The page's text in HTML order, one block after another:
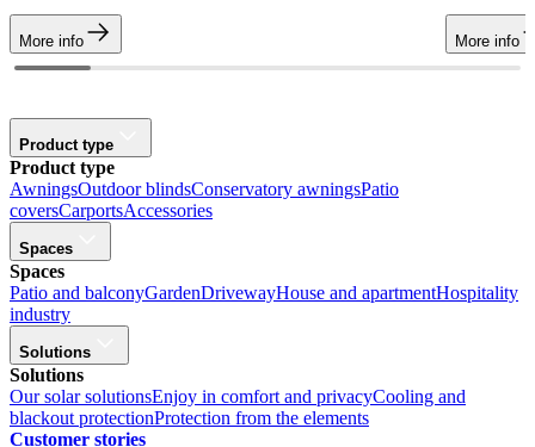
More info More info
Product type
Product type
AwningsOutdoor blindsConservatory awningsPatio
coversCarportsAccessories
Spaces
Spaces
Patio and balconyGardenDrivewayHouse and apartmentHospitality
industry
Solutions
Solutions
Our solar solutionsEnjoy in comfort and privacyCooling and
blackout protectionProtection from the elements
Customer stories